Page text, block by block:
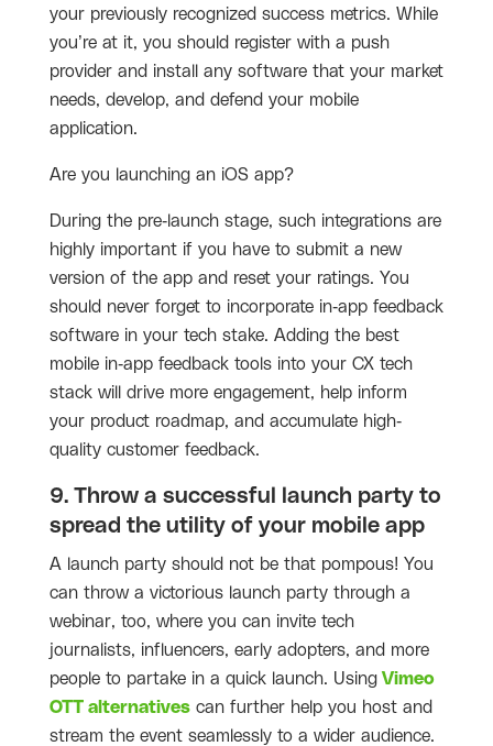
your previously recognized success metrics. While
you’re at it, you should register with a push
provider and install any software that your market
needs, develop, and defend your mobile
application.
Are you launching an iOS app?
During the pre-launch stage, such integrations are
highly important if you have to submit a new
version of the app and reset your ratings. You
should never forget to incorporate in-app feedback
software in your tech stake. Adding the best
mobile in-app feedback tools into your CX tech
stack will drive more engagement, help inform
your product roadmap, and accumulate high-
quality customer feedback.
9. Throw a successful launch party to
spread the utility of your mobile app
A launch party should not be that pompous! You
can throw a victorious launch party through a
webinar, too, where you can invite tech
journalists, influencers, early adopters, and more
people to partake in a quick launch. Using Vimeo
OTT alternatives can further help you host and
stream the event seamlessly to a wider audience.